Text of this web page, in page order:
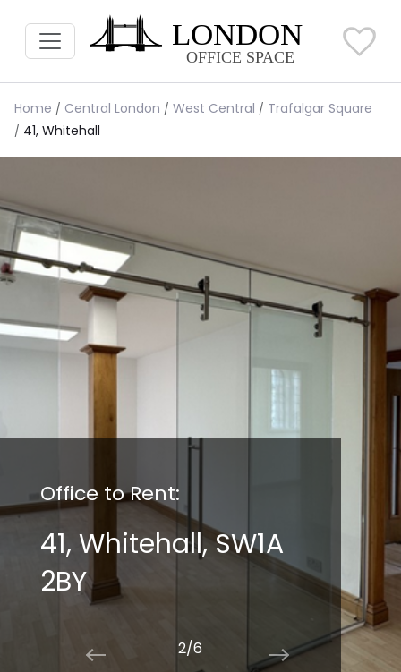
Home Central London West Central
Trafalgar Square
41, Whitehall
Office to Rent:
41, Whitehall, SW1A
2BY
2/6